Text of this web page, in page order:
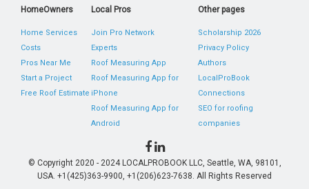
HomeOwners
Home Services
Costs
Pros Near Me
Start a Project
Free Roof Estimate
Local Pros
Join Pro Network
Experts
Roof Measuring App
Roof Measuring App for
iPhone
Roof Measuring App for
Android
Other pages
Scholarship 2026
Privacy Policy
Authors
LocalProBook
Connections
SEO for roofing
companies
© Copyright 2020 - 2024 LOCALPROBOOK LLC, Seattle, WA, 98101,
USA. +1(425)363-9900, +1(206)623-7638. All Rights Reserved